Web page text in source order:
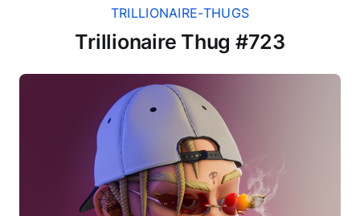
TRILLIONAIRE-THUGS
Trillionaire Thug #723